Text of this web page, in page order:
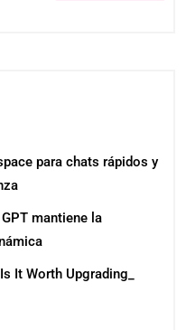
para chats rápidos y
mantiene la
It Worth Upgrading_